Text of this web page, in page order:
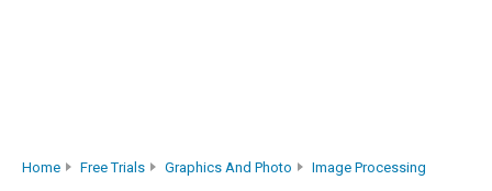
Home Free Trials Graphics And Photo Image Processing